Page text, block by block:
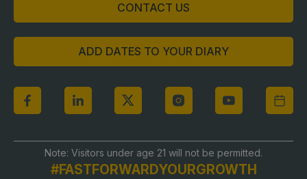
CONTACT US
ADD DATES TO YOUR DIARY
Note: Visitors under age 21 will not be permitted.
#FASTFORWARDYOURGROWTH